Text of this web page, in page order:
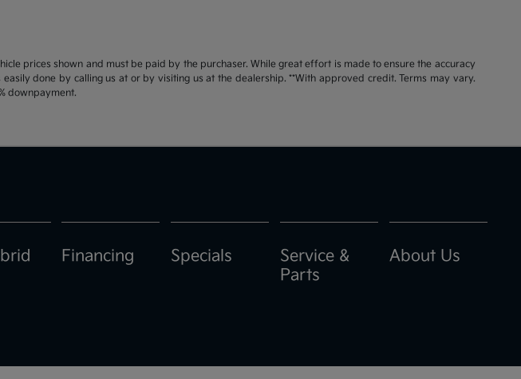
prices shown and must be paid by the purchaser. While great effort is made to ensure the accuracy
done by calling us at or by visiting us at the dealership. **With approved credit. Terms may vary.
downpayment.
Financing Specials
Service &
Parts
About Us